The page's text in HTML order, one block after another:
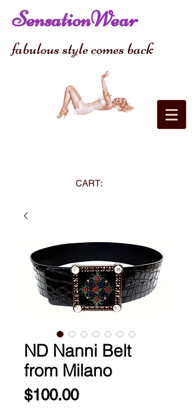
SensationWear
fabulous style comes back
CART:
ND Nanni Belt
from Milano
$100.00Price